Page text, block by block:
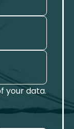
your data.